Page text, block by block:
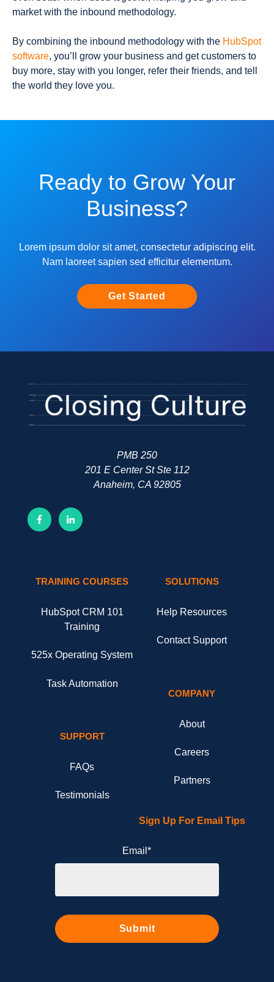
market with the inbound methodology.
By combining the inbound methodology with the HubSpot
software, you’ll grow your business and get customers to
buy more, stay with you longer, refer their friends, and tell
the world they love you.
Ready to Grow Your
Business?
Lorem ipsum dolor sit amet, consectetur adipiscing elit.
Nam laoreet sapien sed efficitur elementum.
Get Started
PMB 250
201 E Center St Ste 112
Anaheim, CA 92805
TRAINING COURSES
HubSpot CRM 101
Training
525x Operating System
Task Automation
SUPPORT
FAQs
Testimonials
SOLUTIONS
Help Resources
Contact Support
COMPANY
About
Careers
Partners
Sign Up For Email Tips
Email*